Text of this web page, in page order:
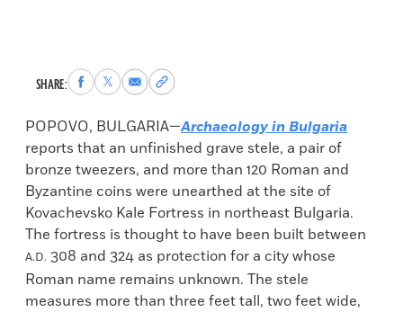
SHARE:Share
to
Facebook
Share
to
X
Share
via
Email
Copy
permalink
to
clipboard
POPOVO, BULGARIA—Archaeology in Bulgaria
reports that an unfinished grave stele, a pair of
bronze tweezers, and more than 120 Roman and
Byzantine coins were unearthed at the site of
Kovachevsko Kale Fortress in northeast Bulgaria.
The fortress is thought to have been built between
A.D. 308 and 324 as protection for a city whose
Roman name remains unknown. The stele
measures more than three feet tall, two feet wide,